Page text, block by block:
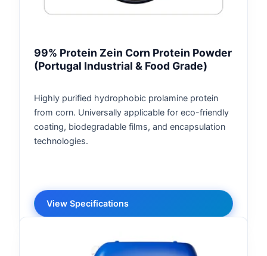
99% Protein Zein Corn Protein Powder
(Portugal Industrial & Food Grade)
Highly purified hydrophobic prolamine protein
from corn. Universally applicable for eco-friendly
coating, biodegradable films, and encapsulation
technologies.
View Specifications